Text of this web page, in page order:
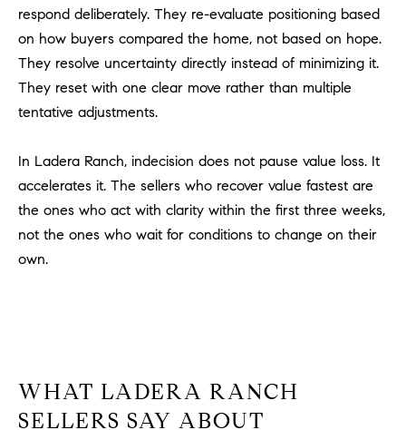
respond deliberately. They re-evaluate positioning based
on how buyers compared the home, not based on hope.
They resolve uncertainty directly instead of minimizing it.
They reset with one clear move rather than multiple
tentative adjustments.
In Ladera Ranch, indecision does not pause value loss. It
accelerates it. The sellers who recover value fastest are
the ones who act with clarity within the first three weeks,
not the ones who wait for conditions to change on their
own.
WHAT LADERA RANCH
SELLERS SAY ABOUT